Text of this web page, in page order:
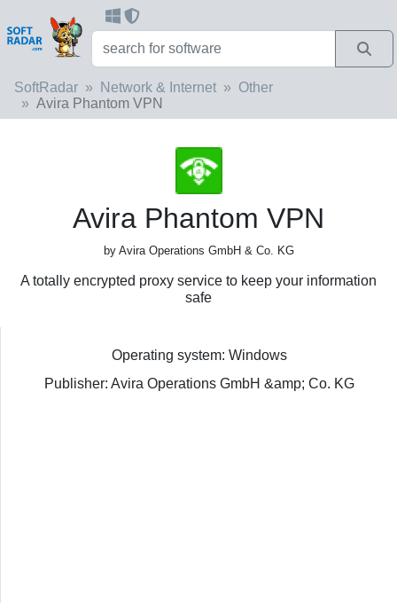
SoftRadar Network & Internet
Other
Avira Phantom VPN
Avira Phantom VPN
by Avira Operations GmbH & Co. KG
A totally encrypted proxy service to keep your information
safe
Operating system: Windows
Publisher: Avira Operations GmbH &amp; Co. KG